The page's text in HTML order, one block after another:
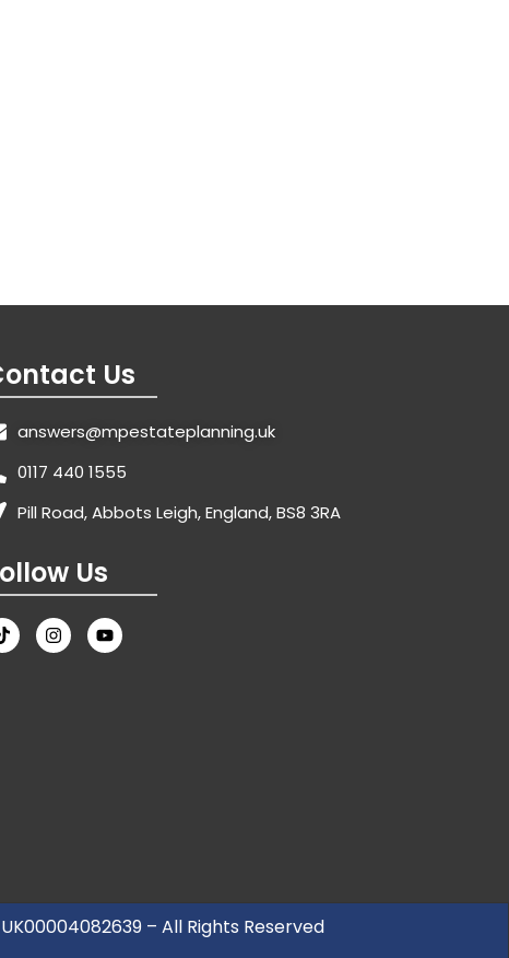
Us
answers@mpestateplanning.uk
0117 440 1555
Pill Road, Abbots Leigh, England, BS8 3RA
Us
– All Rights Reserved